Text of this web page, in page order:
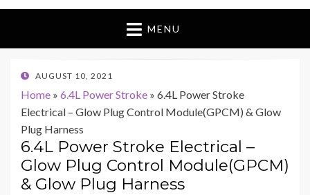
MENU
POSTED
AUGUST 10, 2021
Home » 6.4L Power Stroke » 6.4L Power Stroke
Electrical – Glow Plug Control Module(GPCM) & Glow
Plug Harness
6.4L Power Stroke Electrical –
Glow Plug Control Module(GPCM)
& Glow Plug Harness